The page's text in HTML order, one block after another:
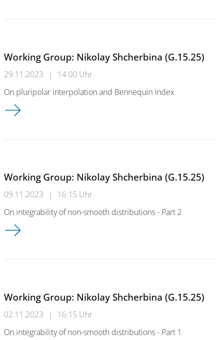
Working Group: Nikolay Shcherbina (G.15.25)
29.11.2023 |
14:00 Uhr
On pluripolar interpolation and Bennequin Index
Working Group: Nikolay Shcherbina (G.15.25)
Working Group: Nikolay Shcherbina (G.15.25)
09.11.2023 |
16:15 Uhr
On integrability of non-smooth distributions - Part 2
Working Group: Nikolay Shcherbina (G.15.25)
Working Group: Nikolay Shcherbina (G.15.25)
02.11.2023 |
16:15 Uhr
On integrability of non-smooth distributions - Part 1